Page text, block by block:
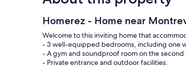
Homerez - Home near
Welcome to this inviting home that
- 3 well-equipped bedrooms, including one
- A gym and soundproof room on the second
- Private entrance and outdoor facilities.